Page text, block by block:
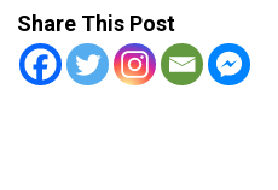
Share This Post